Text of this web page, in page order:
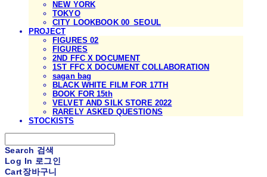
NEW YORK
TOKYO
CITY LOOKBOOK 00_SEOUL
PROJECT
FIGURES 02
FIGURES
2ND FFC X DOCUMENT
1ST FFC X DOCUMENT COLLABORATION
sagan bag
BLACK WHITE FILM FOR 17TH
BOOK FOR 15th
VELVET AND SILK STORE 2022
RARELY ASKED QUESTIONS
STOCKISTS
Search 검색
Log In 로그인
Cart장바구니